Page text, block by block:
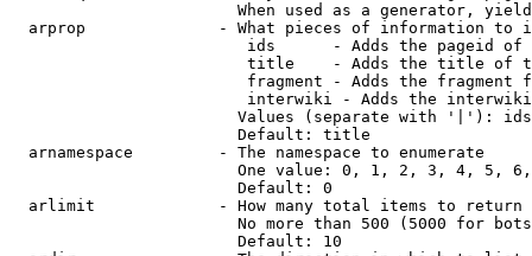
When used as a generator,
arprop              - What pieces of information to
ids      - Adds the pageid
title    - Adds the title of
fragment - Adds the fragment
interwiki - Adds the
Values (separate with '|'):
                        Default: title
  arnamespace         - The namespace to enumerate
One value: 0, 1, 2, 3, 4, 5,
                        Default: 0
  arlimit             - How many total items to return
No more than 500 (5000 for
                        Default: 10